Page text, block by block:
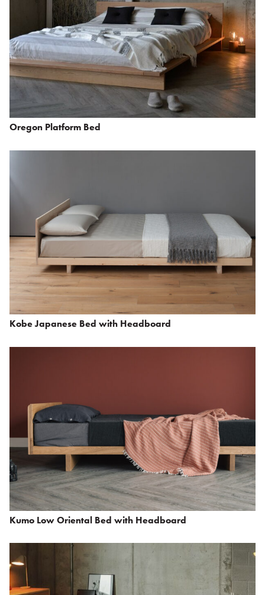
Oregon Platform Bed
Kobe Japanese Bed with Headboard
Kumo Low Oriental Bed with Headboard